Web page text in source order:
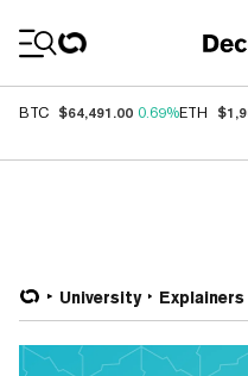
BTC $64,491.00 0.69%ETH
University Explainers